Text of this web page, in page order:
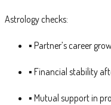
Astrology checks:
▪ Partner’s career
▪ Financial stability
▪ Mutual support in